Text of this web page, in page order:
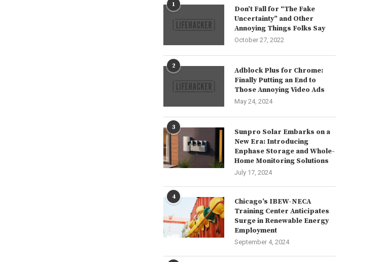
1
Don’t Fall for “The Fake
Uncertainty” and Other
Annoying Things Folks Say
October 27, 2022
2
Adblock Plus for Chrome:
Finally Putting an End to
Those Annoying Video Ads
May 24, 2024
3
Sunpro Solar Embarks on a
New Era: Introducing
Enphase Storage and Whole-
Home Monitoring Solutions
July 17, 2024
4
Chicago’s IBEW-NECA
Training Center Anticipates
Surge in Renewable Energy
Employment
September 4, 2024